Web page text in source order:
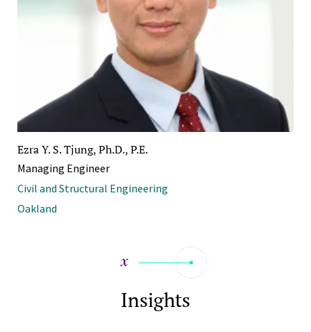
Ezra Y. S. Tjung, Ph.D., P.E.
Managing Engineer
Civil and Structural Engineering
Oakland
Insights